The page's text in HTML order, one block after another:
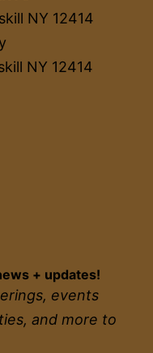
NY 12414
NY 12414
+ updates!
events
and more to